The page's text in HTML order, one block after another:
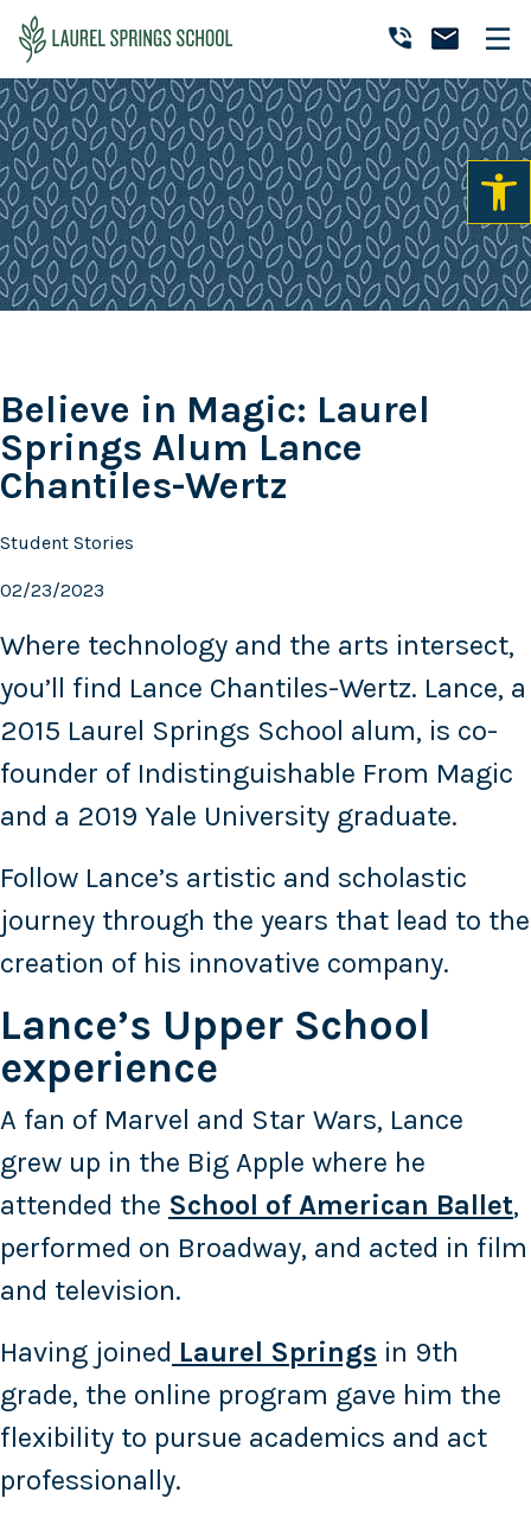
to
primary
navigation
to
main
content
to
primary
sidebar
Laurel
Springs
School
Accredited
Online
Private
K-
12
School
Believe in Magic: Laurel
Springs Alum Lance
Chantiles-Wertz
Student Stories
02/23/2023
Where technology and the arts intersect,
you’ll find Lance Chantiles-Wertz. Lance, a
2015 Laurel Springs School alum, is co-
founder of Indistinguishable From Magic
and a 2019 Yale University graduate.
Follow Lance’s artistic and scholastic
journey through the years that lead to the
creation of his innovative company.
Lance’s Upper School
experience
A fan of Marvel and Star Wars, Lance
grew up in the Big Apple where he
attended the School of American Ballet,
performed on Broadway, and acted in film
and television.
Having joined Laurel Springs in 9th
grade, the online program gave him the
flexibility to pursue academics and act
professionally.